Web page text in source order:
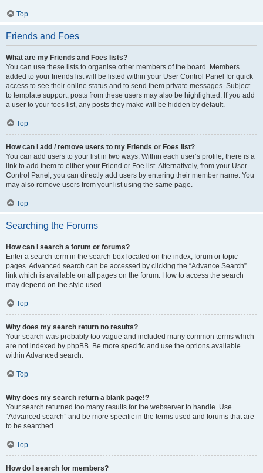
Top
Friends and Foes
What are my Friends and Foes lists?
You can use these lists to organise other members of the board. Members
added to your friends list will be listed within your User Control Panel for quick
access to see their online status and to send them private messages. Subject
to template support, posts from these users may also be highlighted. If you add
a user to your foes list, any posts they make will be hidden by default.
Top
How can I add / remove users to my Friends or Foes list?
You can add users to your list in two ways. Within each user’s profile, there is a
link to add them to either your Friend or Foe list. Alternatively, from your User
Control Panel, you can directly add users by entering their member name. You
may also remove users from your list using the same page.
Top
Searching the Forums
How can I search a forum or forums?
Enter a search term in the search box located on the index, forum or topic
pages. Advanced search can be accessed by clicking the “Advance Search”
link which is available on all pages on the forum. How to access the search
may depend on the style used.
Top
Why does my search return no results?
Your search was probably too vague and included many common terms which
are not indexed by phpBB. Be more specific and use the options available
within Advanced search.
Top
Why does my search return a blank page!?
Your search returned too many results for the webserver to handle. Use
“Advanced search” and be more specific in the terms used and forums that are
to be searched.
Top
How do I search for members?